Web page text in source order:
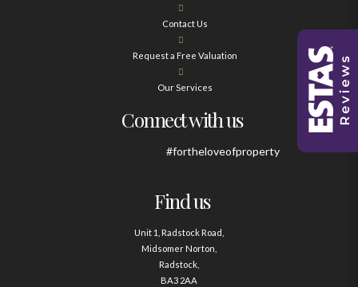
Contact Us
Request a Free Valuation
Our Services
Connect with us
#fortheloveofproperty
Find us
Unit 1, Radstock Road,
Midsomer Norton,
Radstock,
BA3 2AA